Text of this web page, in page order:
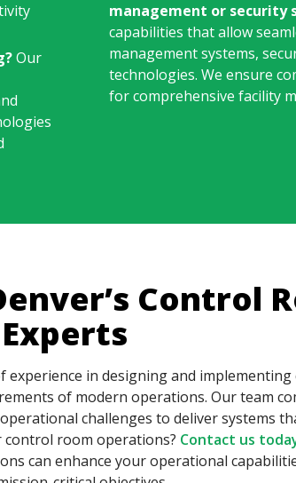
Our
management or security
capabilities that allow
management systems,
technologies. We ensure
for comprehensive facility
Control
Experts
experience in designing and
of modern operations. Our team
challenges to deliver systems
room operations? Contact us
can enhance your operational